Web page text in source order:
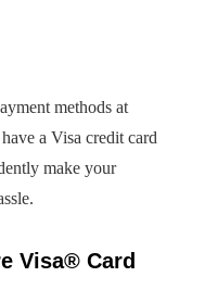
methods at
a Visa credit card
make your
Visa® Card